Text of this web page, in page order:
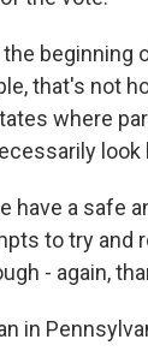
the
that's not
where
have a safe
to try and
- again,
in